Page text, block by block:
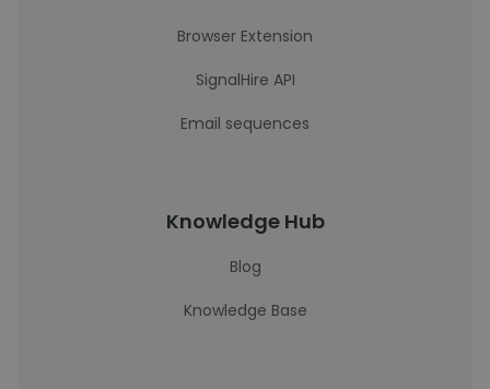
Browser Extension
SignalHire API
Email sequences
Knowledge Hub
Blog
Knowledge Base